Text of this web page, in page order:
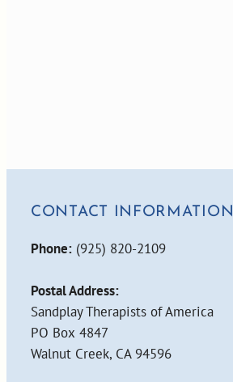
CONTACT INFORMATION
Phone: (925) 820-2109
Postal Address:
Sandplay Therapists of America
PO Box 4847
Walnut Creek, CA 94596